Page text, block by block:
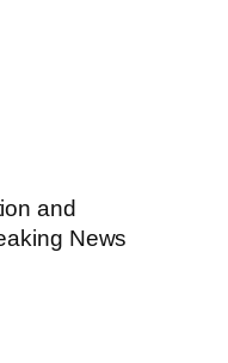
and
News